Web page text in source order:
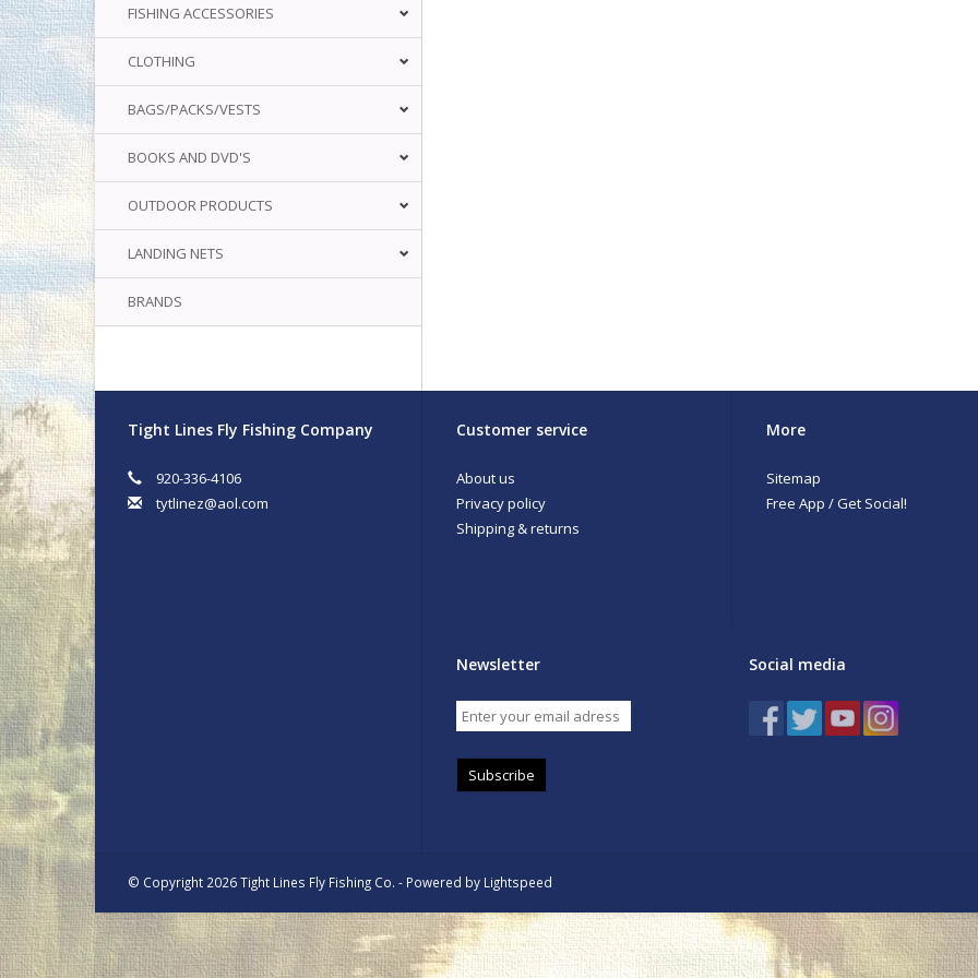
FISHING ACCESSORIES
CLOTHING
BAGS/PACKS/VESTS
BOOKS AND DVD'S
OUTDOOR PRODUCTS
LANDING NETS
BRANDS
Tight Lines Fly Fishing Company
920-336-4106
tytlinez@aol.com
Customer service
About us
Privacy policy
Shipping & returns
More
Sitemap
Free App / Get Social!
Newsletter
Subscribe
Social media
© Copyright 2026 Tight Lines Fly Fishing Co. - Powered by Lightspeed